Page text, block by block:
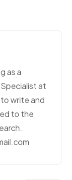
as a
at
write and
to the